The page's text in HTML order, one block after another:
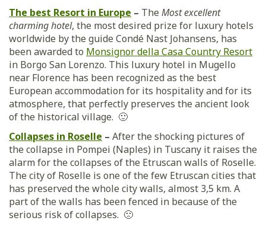
The best Resort in Europe – The Most excellent
charming hotel, the most desired prize for luxury hotels
worldwide by the guide Condé Nast Johansens, has
been awarded to Monsignor della Casa Country Resort
in Borgo San Lorenzo. This luxury hotel in Mugello
near Florence has been recognized as the best
European accommodation for its hospitality and for its
atmosphere, that perfectly preserves the ancient look
of the historical village. 🙂
Collapses in Roselle – After the shocking pictures of
the collapse in Pompei (Naples) in Tuscany it raises the
alarm for the collapses of the Etruscan walls of Roselle.
The city of Roselle is one of the few Etruscan cities that
has preserved the whole city walls, almost 3,5 km. A
part of the walls has been fenced in because of the
serious risk of collapses. 🙁